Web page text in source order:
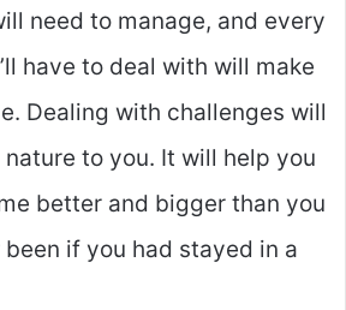
need to manage, and every
have to deal with will make
Dealing with challenges will
to you. It will help you
better and bigger than you
if you had stayed in a